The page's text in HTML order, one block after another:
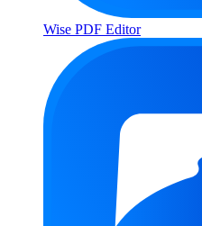
Wise PDF Editor